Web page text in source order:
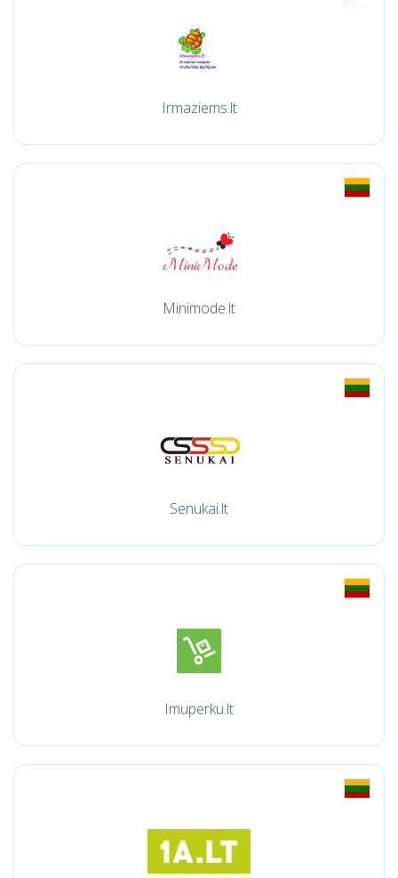
Irmaziems.lt
Minimode.lt
Senukai.lt
Imuperku.lt